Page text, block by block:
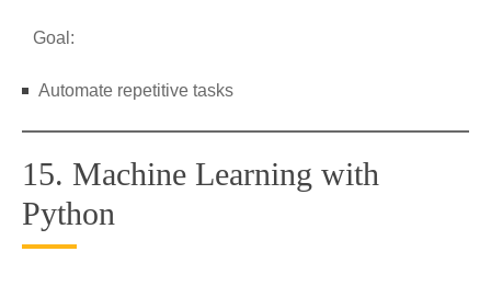
Goal:
Automate repetitive tasks
15. Machine Learning with
Python